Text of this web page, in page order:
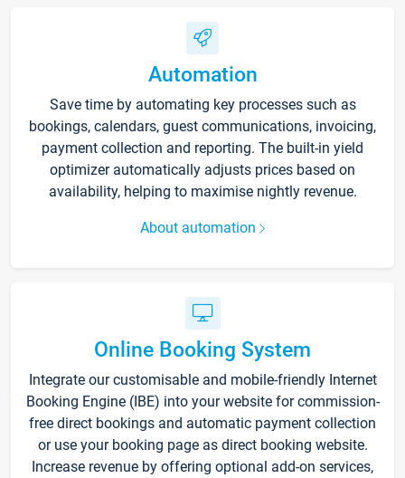
Automation
Save time by automating key processes such as
bookings, calendars, guest communications, invoicing,
payment collection and reporting. The built-in yield
optimizer automatically adjusts prices based on
availability, helping to maximise nightly revenue.
About automation
Online Booking System
Integrate our customisable and mobile-friendly Internet
Booking Engine (IBE) into your website for commission-
free direct bookings and automatic payment collection
or use your booking page as direct booking website.
Increase revenue by offering optional add-on services,